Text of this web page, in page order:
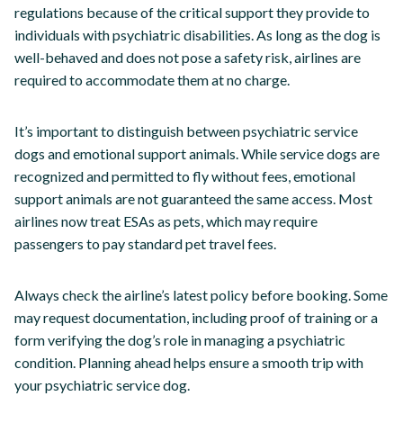
regulations because of the critical support they provide to
individuals with psychiatric disabilities. As long as the dog is
well-behaved and does not pose a safety risk, airlines are
required to accommodate them at no charge.
It’s important to distinguish between psychiatric service
dogs and emotional support animals. While service dogs are
recognized and permitted to fly without fees, emotional
support animals are not guaranteed the same access. Most
airlines now treat ESAs as pets, which may require
passengers to pay standard pet travel fees.
Always check the airline’s latest policy before booking. Some
may request documentation, including proof of training or a
form verifying the dog’s role in managing a psychiatric
condition. Planning ahead helps ensure a smooth trip with
your psychiatric service dog.